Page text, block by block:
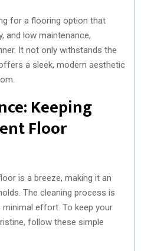
for a flooring option that
and low maintenance,
It not only withstands the
a sleek, modern aesthetic
Keeping
Floor
is a breeze, making it an
The cleaning process is
effort. To keep your
follow these simple